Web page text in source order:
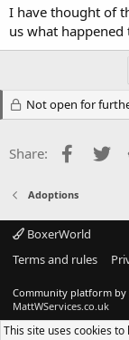
I have thought of
us what happened
Not open for
Share:
Adoptions
BoxerWorld
Terms and rules
Community platform by
MattWServices.co.uk
This site uses cookies